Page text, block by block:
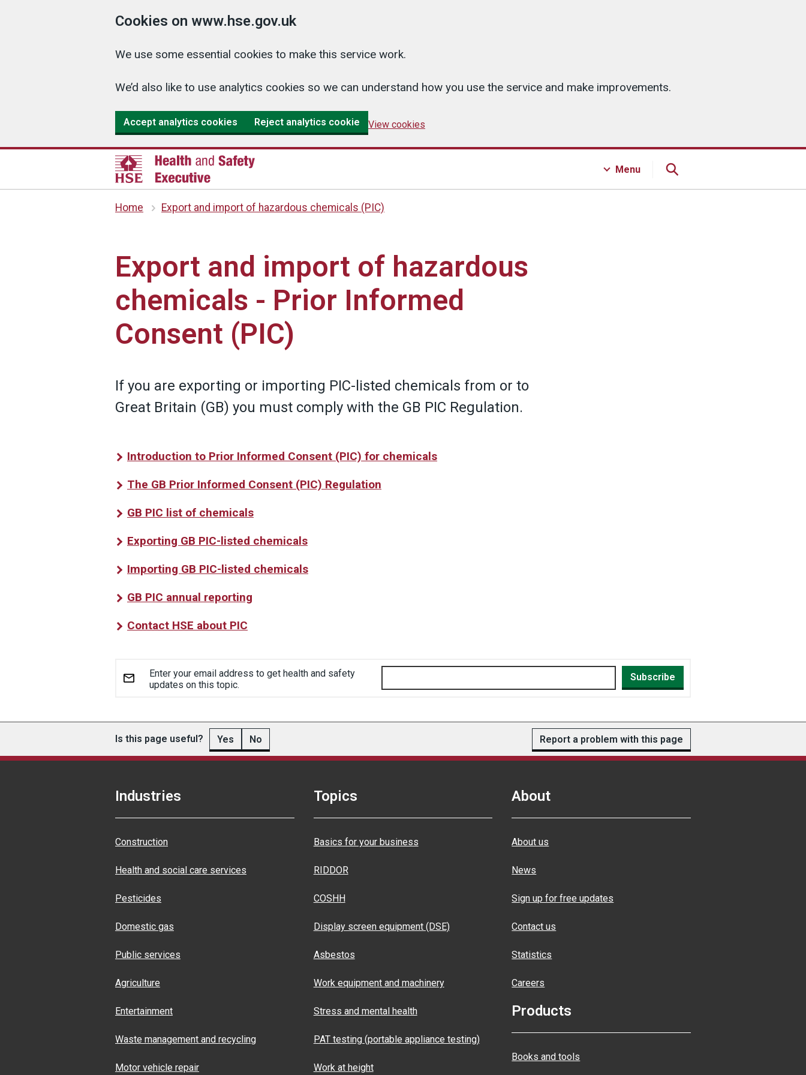
Cookies on www.hse.gov.uk
We use some essential cookies to make this service work.
We’d also like to use analytics cookies so we can understand how you use the service and make improvements.
Accept analytics cookies Reject analytics cookie View cookies
Menu
Home Export and import of hazardous chemicals (PIC)
Export and import of hazardous
chemicals - Prior Informed
Consent (PIC)
If you are exporting or importing PIC-listed chemicals from or to
Great Britain (GB) you must comply with the GB PIC Regulation.
Introduction to Prior Informed Consent (PIC) for chemicals
The GB Prior Informed Consent (PIC) Regulation
GB PIC list of chemicals
Exporting GB PIC-listed chemicals
Importing GB PIC-listed chemicals
GB PIC annual reporting
Contact HSE about PIC
Enter your email address to get health and safety
updates on this topic.
Subscribe
Is this page useful? Yes No Report a problem with this page
Industries
Construction
Health and social care services
Pesticides
Domestic gas
Public services
Agriculture
Entertainment
Waste management and recycling
Motor vehicle repair
Topics
Basics for your business
RIDDOR
COSHH
Display screen equipment (DSE)
Asbestos
Work equipment and machinery
Stress and mental health
PAT testing (portable appliance testing)
Work at height
About
About us
News
Sign up for free updates
Contact us
Statistics
Careers
Products
Books and tools